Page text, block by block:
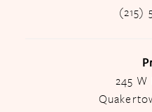
(215)
245